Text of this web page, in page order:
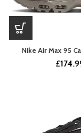
Nike Air Max 95
£